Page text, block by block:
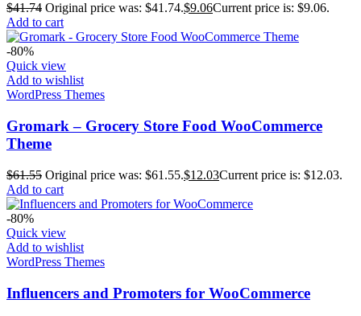
$41.74 Original price was: $41.74.$9.06Current price is: $9.06.
Add to cart
-80%
Quick view
Add to wishlist
WordPress Themes
Gromark – Grocery Store Food WooCommerce
Theme
$61.55 Original price was: $61.55.$12.03Current price is: $12.03.
Add to cart
-80%
Quick view
Add to wishlist
WordPress Themes
Influencers and Promoters for WooCommerce